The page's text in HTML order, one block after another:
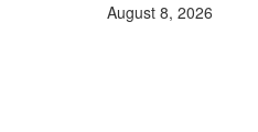
August 8, 2026